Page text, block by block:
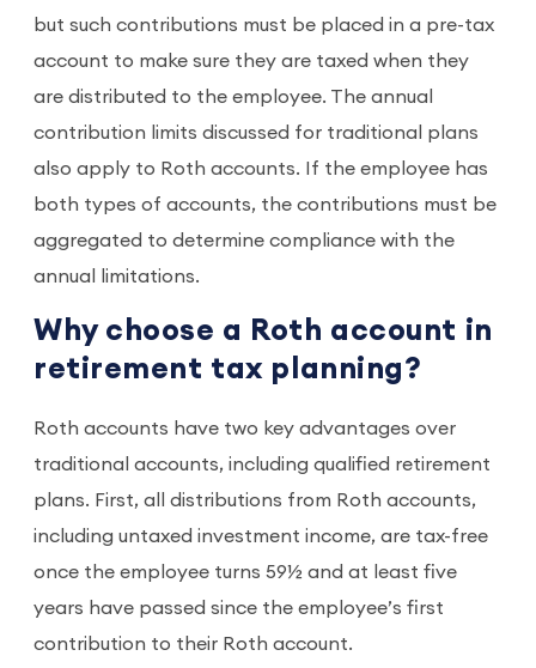
but such contributions must be placed in a pre-tax
account to make sure they are taxed when they
are distributed to the employee. The annual
contribution limits discussed for traditional plans
also apply to Roth accounts. If the employee has
both types of accounts, the contributions must be
aggregated to determine compliance with the
annual limitations.
Why choose a Roth account in
retirement tax planning?
Roth accounts have two key advantages over
traditional accounts, including qualified retirement
plans. First, all distributions from Roth accounts,
including untaxed investment income, are tax-free
once the employee turns 59½ and at least five
years have passed since the employee’s first
contribution to their Roth account.